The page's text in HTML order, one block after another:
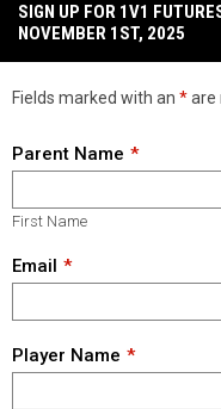
SIGN UP FOR 1V1
NOVEMBER 1ST, 2025
Fields marked with an *are
Parent Name
First Name
Email
Player Name